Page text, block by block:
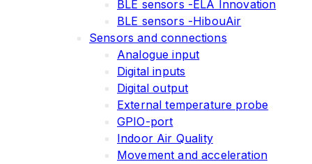
BLE sensors -ELA Innovation
BLE sensors -HibouAir
Sensors and connections
Analogue input
Digital inputs
Digital output
External temperature probe
GPIO-port
Indoor Air Quality
Movement and acceleration